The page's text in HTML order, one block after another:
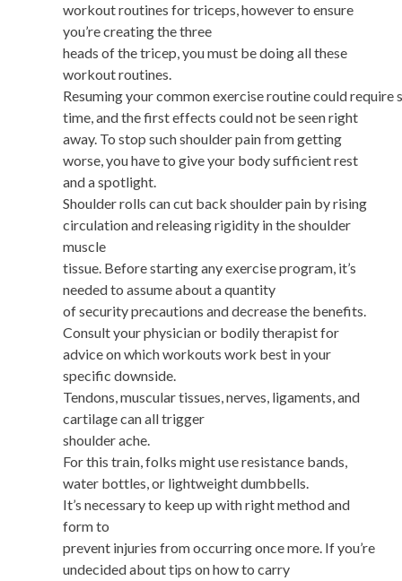
workout routines for triceps, however to ensure
you’re creating the three
heads of the tricep, you must be doing all these
workout routines.
Resuming your common exercise routine could require
time, and the first effects could not be seen right
away. To stop such shoulder pain from getting
worse, you have to give your body sufficient rest
and a spotlight.
Shoulder rolls can cut back shoulder pain by rising
circulation and releasing rigidity in the shoulder
muscle
tissue. Before starting any exercise program, it’s
needed to assume about a quantity
of security precautions and decrease the benefits.
Consult your physician or bodily therapist for
advice on which workouts work best in your
specific downside.
Tendons, muscular tissues, nerves, ligaments, and
cartilage can all trigger
shoulder ache.
For this train, folks might use resistance bands,
water bottles, or lightweight dumbbells.
It’s necessary to keep up with right method and
form to
prevent injuries from occurring once more. If you’re
undecided about tips on how to carry